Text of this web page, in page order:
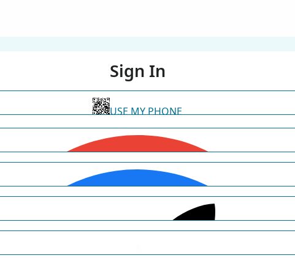
Sign In
USE MY PHONE